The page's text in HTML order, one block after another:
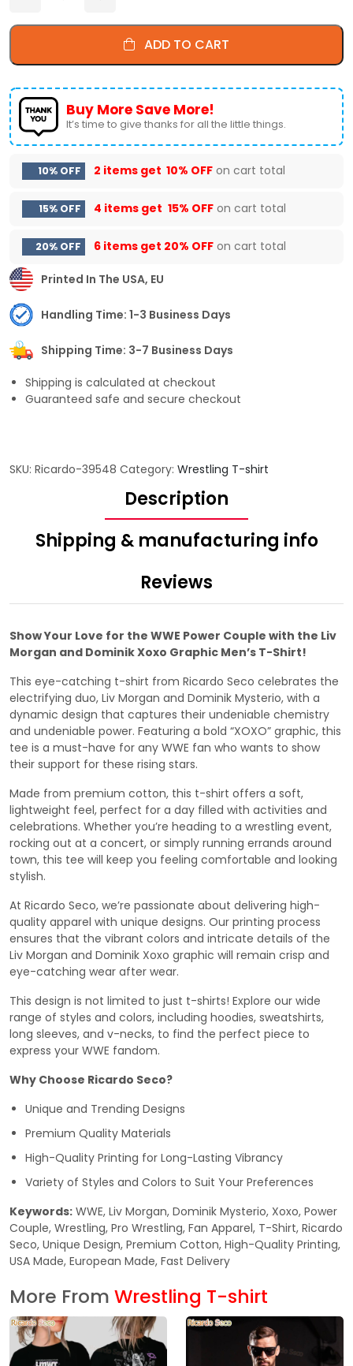
ADD TO CART
Buy More Save More!
It’s time to give thanks for all the little things.
10% OFF 2 items get 10% OFF on cart total
15% OFF 4 items get 15% OFF on cart total
20% OFF 6 items get 20% OFF on cart total
Printed In The USA, EU
Handling Time: 1-3 Business Days
Shipping Time: 3-7 Business Days
Shipping is calculated at checkout
Guaranteed safe and secure checkout
SKU: Ricardo-39548 Category: Wrestling T-shirt
Description
Shipping & manufacturing info
Reviews
Show Your Love for the WWE Power Couple with the Liv
Morgan and Dominik Xoxo Graphic Men’s T-Shirt!
This eye-catching t-shirt from Ricardo Seco celebrates the
electrifying duo, Liv Morgan and Dominik Mysterio, with a
dynamic design that captures their undeniable chemistry
and undeniable power. Featuring a bold “XOXO” graphic, this
tee is a must-have for any WWE fan who wants to show
their support for these rising stars.
Made from premium cotton, this t-shirt offers a soft,
lightweight feel, perfect for a day filled with activities and
celebrations. Whether you’re heading to a wrestling event,
rocking out at a concert, or simply running errands around
town, this tee will keep you feeling comfortable and looking
stylish.
At Ricardo Seco, we’re passionate about delivering high-
quality apparel with unique designs. Our printing process
ensures that the vibrant colors and intricate details of the
Liv Morgan and Dominik Xoxo graphic will remain crisp and
eye-catching wear after wear.
This design is not limited to just t-shirts! Explore our wide
range of styles and colors, including hoodies, sweatshirts,
long sleeves, and v-necks, to find the perfect piece to
express your WWE fandom.
Why Choose Ricardo Seco?
Unique and Trending Designs
Premium Quality Materials
High-Quality Printing for Long-Lasting Vibrancy
Variety of Styles and Colors to Suit Your Preferences
Keywords: WWE, Liv Morgan, Dominik Mysterio, Xoxo, Power
Couple, Wrestling, Pro Wrestling, Fan Apparel, T-Shirt, Ricardo
Seco, Unique Design, Premium Cotton, High-Quality Printing,
USA Made, European Made, Fast Delivery
More From Wrestling T-shirt